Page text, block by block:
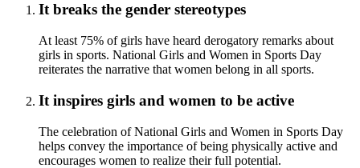
It breaks the gender stereotypes
At least 75% of girls have heard derogatory remarks about
girls in sports. National Girls and Women in Sports Day
reiterates the narrative that women belong in all sports.
It inspires girls and women to be active
The celebration of National Girls and Women in Sports Day
helps convey the importance of being physically active and
encourages women to realize their full potential.